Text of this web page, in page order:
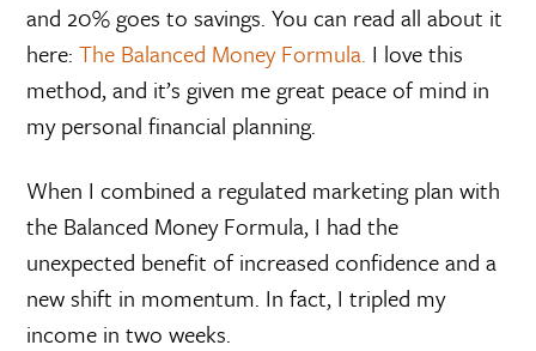
and 20% goes to savings. You can read all about it
here:The Balanced Money Formula. I love this
method, and it’s given me great peace of mind in
my personal financial planning.
When I combined a regulated marketing plan with
the Balanced Money Formula, I had the
unexpected benefit of increased confidence and a
new shift in momentum. In fact, I tripled my
income in two weeks.